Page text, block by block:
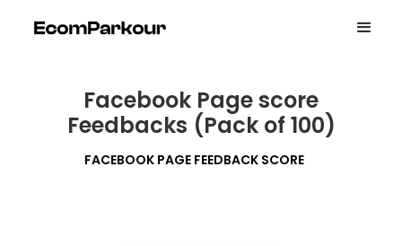
Facebook Page score
Feedbacks (Pack of 100)
FACEBOOK PAGE FEEDBACK SCORE